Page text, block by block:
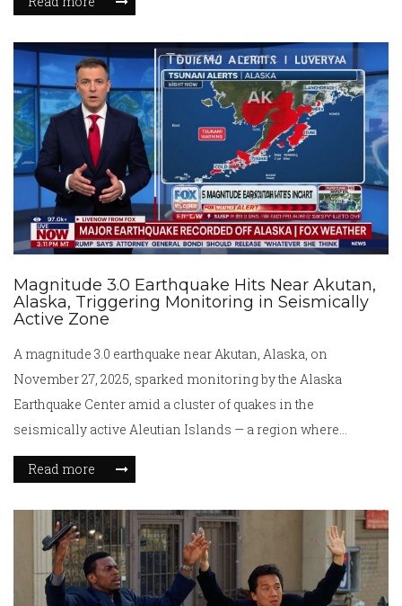
Magnitude 3.0 Earthquake Hits Near Akutan,
Alaska, Triggering Monitoring in Seismically
Active Zone
A magnitude 3.0 earthquake near Akutan, Alaska, on
November 27, 2025, sparked monitoring by the Alaska
Earthquake Center amid a cluster of quakes in the
seismically active Aleutian Islands — a region where
tectonic forces shape the landscape daily.
Read more